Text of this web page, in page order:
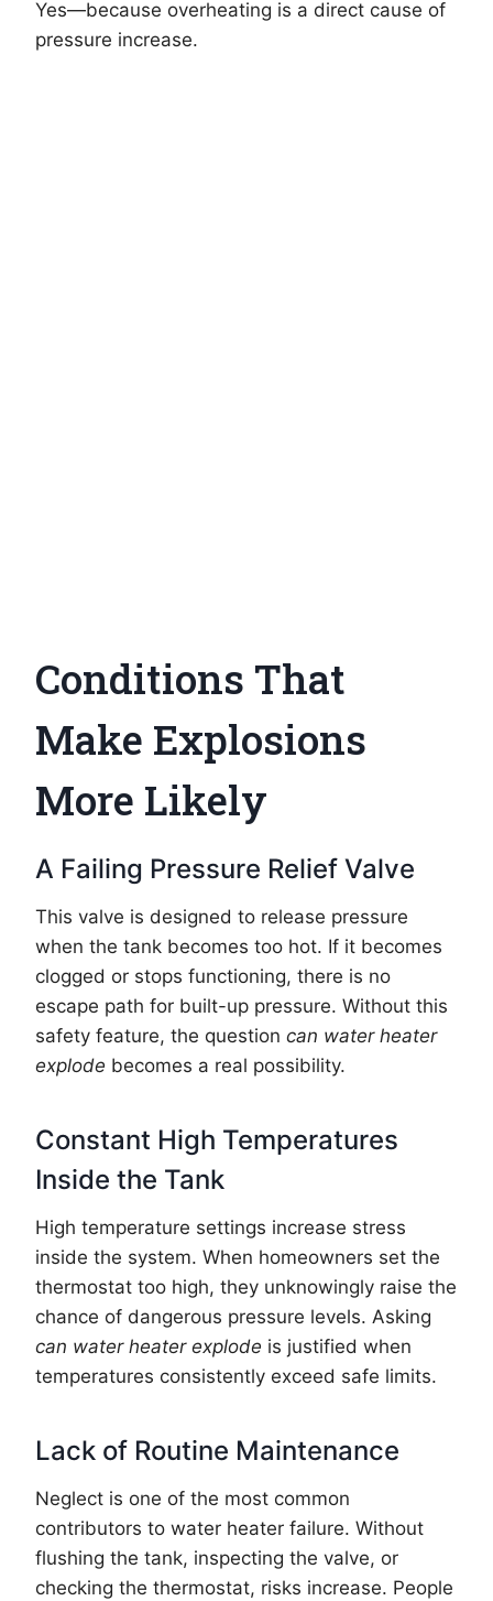
Yes—because overheating is a direct cause of
pressure increase.
Conditions That
Make Explosions
More Likely
A Failing Pressure Relief Valve
This valve is designed to release pressure
when the tank becomes too hot. If it becomes
clogged or stops functioning, there is no
escape path for built-up pressure. Without this
safety feature, the question can water heater
explode becomes a real possibility.
Constant High Temperatures
Inside the Tank
High temperature settings increase stress
inside the system. When homeowners set the
thermostat too high, they unknowingly raise the
chance of dangerous pressure levels. Asking
can water heater explode is justified when
temperatures consistently exceed safe limits.
Lack of Routine Maintenance
Neglect is one of the most common
contributors to water heater failure. Without
flushing the tank, inspecting the valve, or
checking the thermostat, risks increase. People